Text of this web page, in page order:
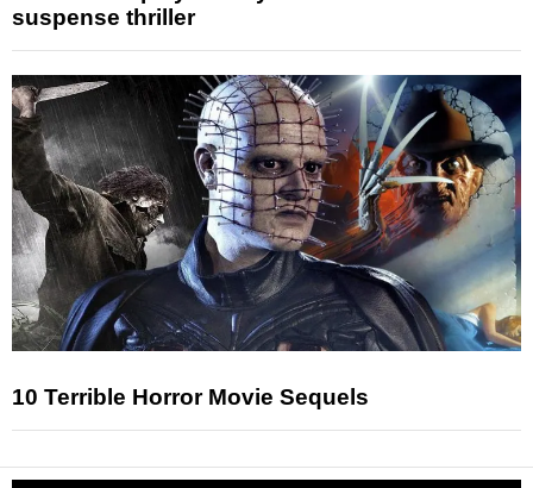
suspense thriller
10 Terrible Horror Movie Sequels